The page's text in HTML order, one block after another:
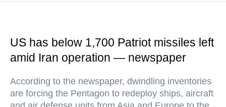
US has below 1,700 Patriot missiles left
amid Iran operation — newspaper
According to the newspaper, dwindling inventories
are forcing the Pentagon to redeploy ships, aircraft